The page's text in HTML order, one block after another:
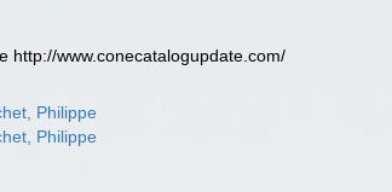
http://www.conecatalogupdate.com/
Philippe
Philippe